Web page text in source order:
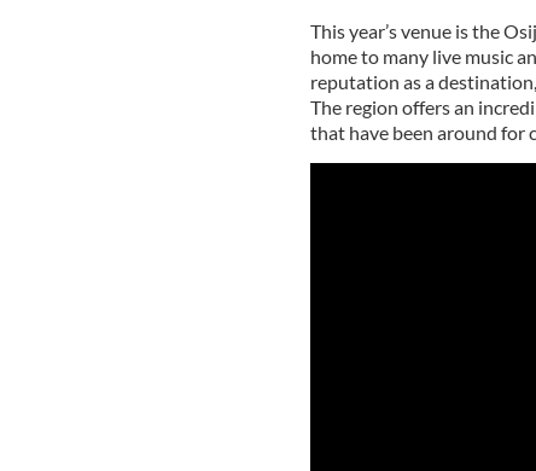
This year’s venue is the
home to many live music
reputation as a
The region offers an
that have been around for